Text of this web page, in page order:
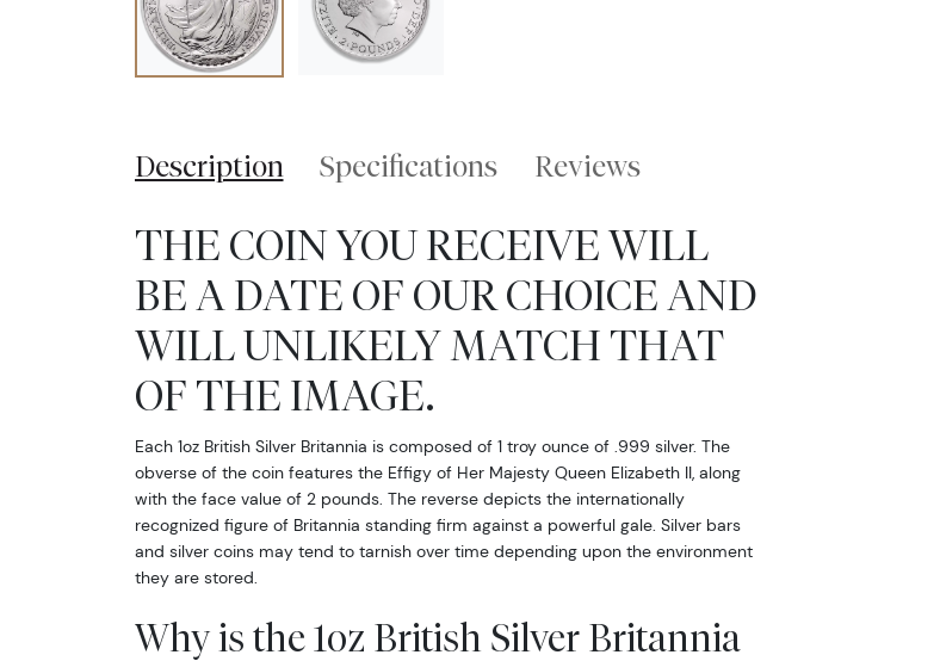
Description Specifications Reviews
THE COIN YOU RECEIVE WILL
BE A DATE OF OUR CHOICE AND
WILL UNLIKELY MATCH THAT
OF THE IMAGE.
Each 1oz British Silver Britannia is composed of 1 troy ounce of .999 silver. The
obverse of the coin features the Effigy of Her Majesty Queen Elizabeth II, along
with the face value of 2 pounds. The reverse depicts the internationally
recognized figure of Britannia standing firm against a powerful gale. Silver bars
and silver coins may tend to tarnish over time depending upon the environment
they are stored.
Why is the 1oz British Silver Britannia